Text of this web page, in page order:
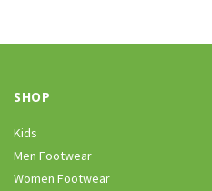
SHOP
Kids
Men Footwear
Women Footwear